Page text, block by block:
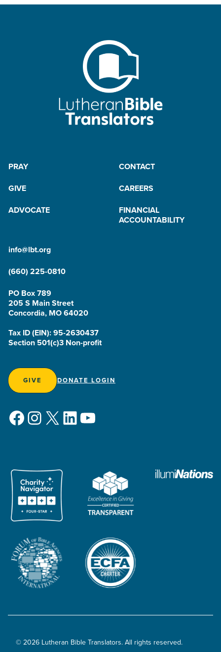
PRAY
CONTACT
GIVE
CAREERS
ADVOCATE
FINANCIAL
ACCOUNTABILITY
info@lbt.org
(660) 225-0810
PO Box 789
205 S Main Street
Concordia, MO 64020
Tax ID (EIN): 95-2630437
Section 501(c)3 Non-profit
GIVE DONATE LOGIN
Facebook
Instagram
X LinkedIn
YouTube
© 2026 Lutheran Bible Translators. All rights reserved.